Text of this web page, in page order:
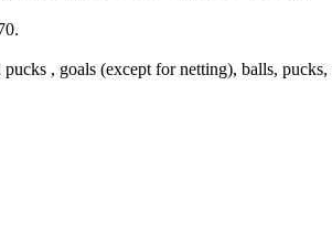
pucks , goals (except for netting), balls, pucks,